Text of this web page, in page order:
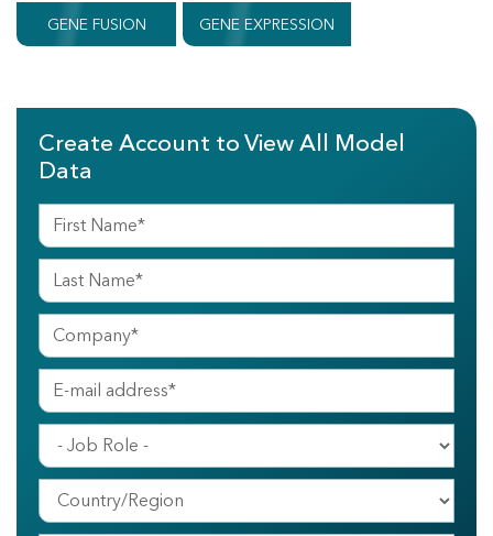
GENE FUSION GENE EXPRESSION
Create Account to View All Model
Data